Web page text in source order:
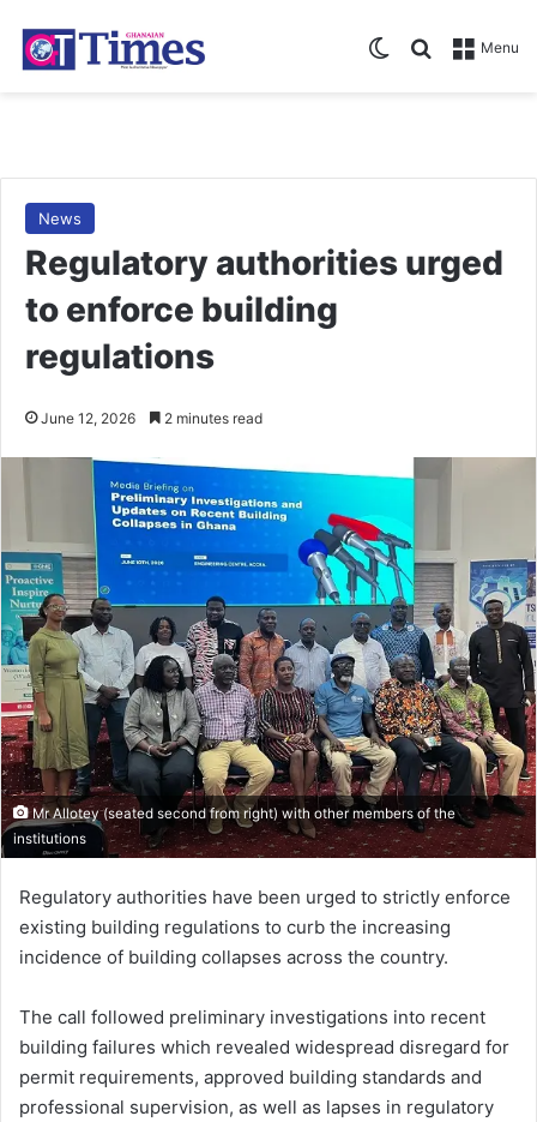
Menu
Search for
Switch skin
News
Regulatory authorities urged
to enforce building
regulations
June 12, 2026 2 minutes read
Mr Allotey (seated second from right) with other members of the
institutions
Regulatory authorities have been urged to strictly enforce
existing building regulations to curb the increasing
incidence of building collapses across the country.
The call followed preliminary investigations into recent
building failures which revealed widespread disregard for
permit requirements, approved building standards and
professional supervision, as well as lapses in regulatory